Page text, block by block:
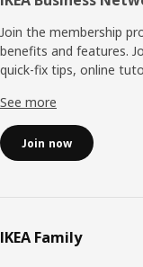
Join the membership
benefits and features.
quick-fix tips, online
See more
Join now
IKEA Family